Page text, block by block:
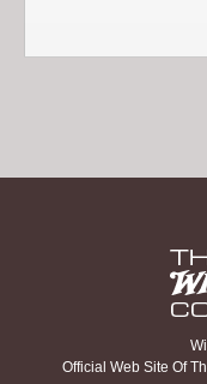
Official Web Site Of